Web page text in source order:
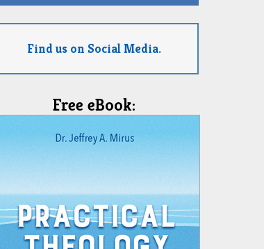
Find us on Social Media.
Free eBook: